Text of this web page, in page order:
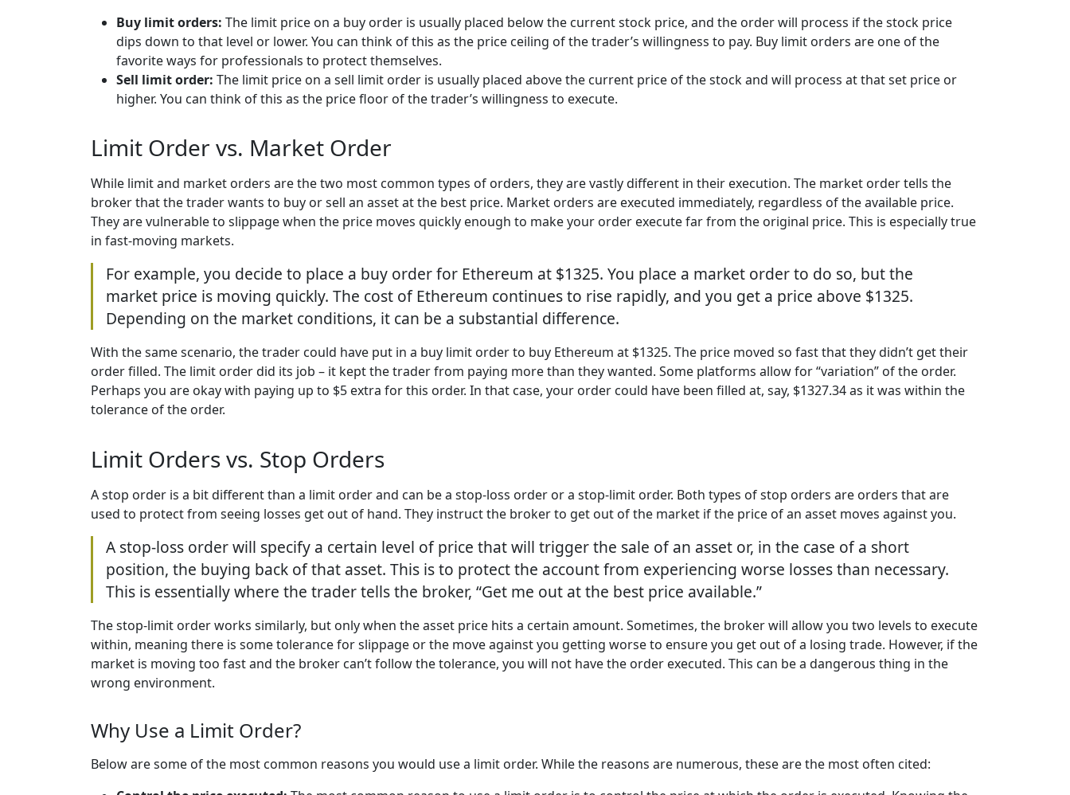
Buy limit orders: The limit price on a buy order is usually placed below the current stock price, and the order will process if the stock price
dips down to that level or lower. You can think of this as the price ceiling of the trader’s willingness to pay. Buy limit orders are one of the
favorite ways for professionals to protect themselves.
Sell limit order: The limit price on a sell limit order is usually placed above the current price of the stock and will process at that set price or
higher. You can think of this as the price floor of the trader’s willingness to execute.
Limit Order vs. Market Order
While limit and market orders are the two most common types of orders, they are vastly different in their execution. The market order tells the
broker that the trader wants to buy or sell an asset at the best price. Market orders are executed immediately, regardless of the available price.
They are vulnerable to slippage when the price moves quickly enough to make your order execute far from the original price. This is especially true
in fast-moving markets.
For example, you decide to place a buy order for Ethereum at $1325. You place a market order to do so, but the
market price is moving quickly. The cost of Ethereum continues to rise rapidly, and you get a price above $1325.
Depending on the market conditions, it can be a substantial difference.
With the same scenario, the trader could have put in a buy limit order to buy Ethereum at $1325. The price moved so fast that they didn’t get their
order filled. The limit order did its job – it kept the trader from paying more than they wanted. Some platforms allow for “variation” of the order.
Perhaps you are okay with paying up to $5 extra for this order. In that case, your order could have been filled at, say, $1327.34 as it was within the
tolerance of the order.
Limit Orders vs. Stop Orders
A stop order is a bit different than a limit order and can be a stop-loss order or a stop-limit order. Both types of stop orders are orders that are
used to protect from seeing losses get out of hand. They instruct the broker to get out of the market if the price of an asset moves against you.
A stop-loss order will specify a certain level of price that will trigger the sale of an asset or, in the case of a short
position, the buying back of that asset. This is to protect the account from experiencing worse losses than necessary.
This is essentially where the trader tells the broker, “Get me out at the best price available.”
The stop-limit order works similarly, but only when the asset price hits a certain amount. Sometimes, the broker will allow you two levels to execute
within, meaning there is some tolerance for slippage or the move against you getting worse to ensure you get out of a losing trade. However, if the
market is moving too fast and the broker can’t follow the tolerance, you will not have the order executed. This can be a dangerous thing in the
wrong environment.
Why Use a Limit Order?
Below are some of the most common reasons you would use a limit order. While the reasons are numerous, these are the most often cited: